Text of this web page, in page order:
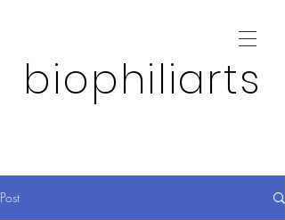
biophiliarts
Post